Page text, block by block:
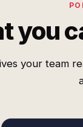
you
your team